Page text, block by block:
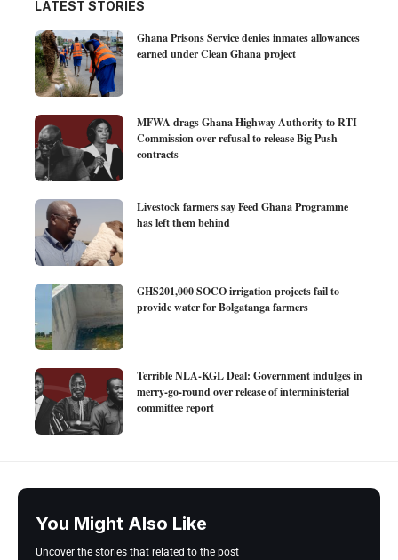
LATEST STORIES
Ghana Prisons Service denies inmates allowances
earned under Clean Ghana project
MFWA drags Ghana Highway Authority to RTI
Commission over refusal to release Big Push
contracts
Livestock farmers say Feed Ghana Programme
has left them behind
GHS201,000 SOCO irrigation projects fail to
provide water for Bolgatanga farmers
Terrible NLA-KGL Deal: Government indulges in
merry-go-round over release of interministerial
committee report
You Might Also Like
Uncover the stories that related to the post